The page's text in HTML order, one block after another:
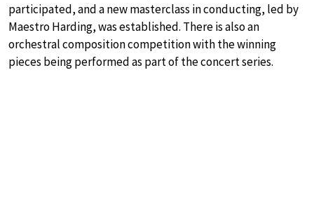
participated, and a new masterclass in conducting, led by
Maestro Harding, was established. There is also an
orchestral composition competition with the winning
pieces being performed as part of the concert series.